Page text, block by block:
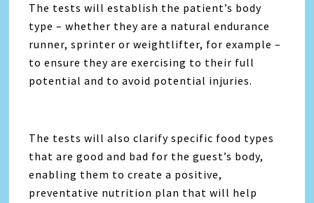
The tests will establish the patient’s body
type – whether they are a natural endurance
runner, sprinter or weightlifter, for example –
to ensure they are exercising to their full
potential and to avoid potential injuries.
The tests will also clarify specific food types
that are good and bad for the guest’s body,
enabling them to create a positive,
preventative nutrition plan that will help